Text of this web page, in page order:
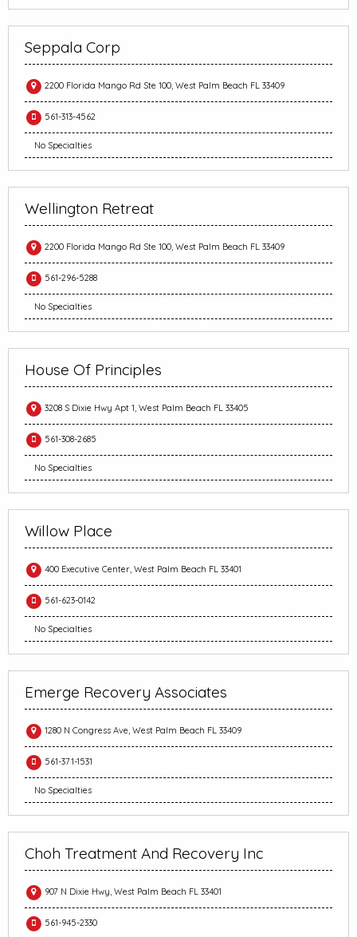
Seppala Corp
2200 Florida Mango Rd Ste 100, West Palm Beach FL 33409
561-313-4562
No Specialties
Wellington Retreat
2200 Florida Mango Rd Ste 100, West Palm Beach FL 33409
561-296-5288
No Specialties
House Of Principles
3208 S Dixie Hwy Apt 1, West Palm Beach FL 33405
561-308-2685
No Specialties
Willow Place
400 Executive Center, West Palm Beach FL 33401
561-623-0142
No Specialties
Emerge Recovery Associates
1280 N Congress Ave, West Palm Beach FL 33409
561-371-1531
No Specialties
Choh Treatment And Recovery Inc
907 N Dixie Hwy, West Palm Beach FL 33401
561-945-2330